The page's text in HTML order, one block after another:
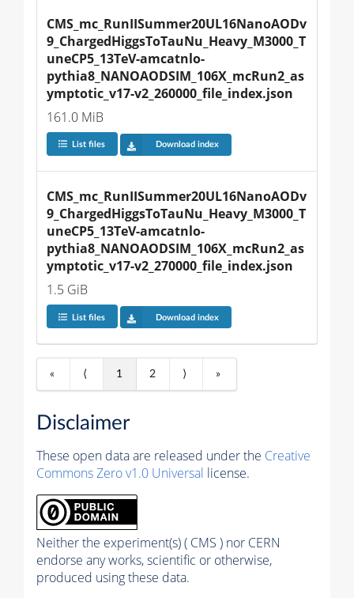
CMS_mc_RunIISummer20UL16NanoAODv
9_ChargedHiggsToTauNu_Heavy_M3000_T
uneCP5_13TeV-amcatnlo-
pythia8_NANOAODSIM_106X_mcRun2_as
ymptotic_v17-v2_260000_file_index.json
161.0 MiB
List files Download index
CMS_mc_RunIISummer20UL16NanoAODv
9_ChargedHiggsToTauNu_Heavy_M3000_T
uneCP5_13TeV-amcatnlo-
pythia8_NANOAODSIM_106X_mcRun2_as
ymptotic_v17-v2_270000_file_index.json
1.5 GiB
List files Download index
« ⟨ 1 2 ⟩ »
Disclaimer
These open data are released under the Creative
Commons Zero v1.0 Universal license.
Neither the experiment(s) ( CMS ) nor CERN
endorse any works, scientific or otherwise,
produced using these data.